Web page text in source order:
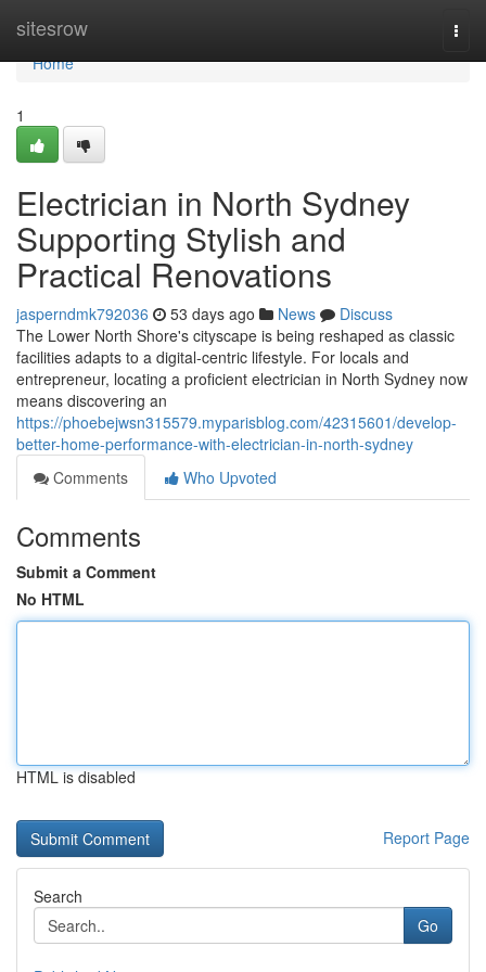
sitesrow
Home
Home
1
Electrician in North Sydney
Supporting Stylish and
Practical Renovations
jasperndmk792036 53 days ago News
Discuss
The Lower North Shore's cityscape is being reshaped as classic
facilities adapts to a digital‑centric lifestyle. For locals and
entrepreneur, locating a proficient electrician in North Sydney now
means discovering an
https://phoebejwsn315579.myparisblog.com/42315601/develop-
better-home-performance-with-electrician-in-north-sydney
Comments
Who Upvoted
Comments
Submit a Comment
No HTML
HTML is disabled
Report Page
Search
Go